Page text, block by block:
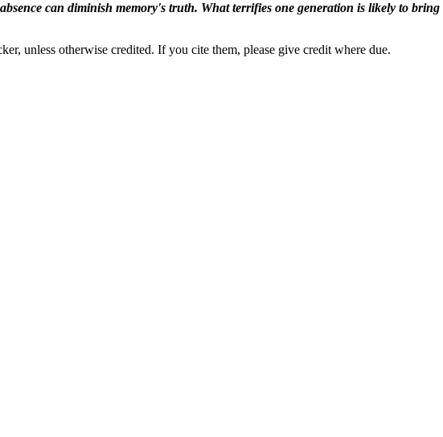
can diminish memory's truth. What terrifies one generation is likely to bring
unless otherwise credited. If you cite them, please give credit where due.